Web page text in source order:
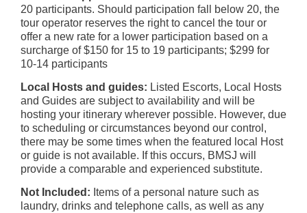
20 participants. Should participation fall below 20, the
tour operator reserves the right to cancel the tour or
offer a new rate for a lower participation based on a
surcharge of $150 for 15 to 19 participants; $299 for
10-14 participants
Local Hosts and guides: Listed Escorts, Local Hosts
and Guides are subject to availability and will be
hosting your itinerary wherever possible. However, due
to scheduling or circumstances beyond our control,
there may be some times when the featured local Host
or guide is not available. If this occurs, BMSJ will
provide a comparable and experienced substitute.
Not Included: Items of a personal nature such as
laundry, drinks and telephone calls, as well as any